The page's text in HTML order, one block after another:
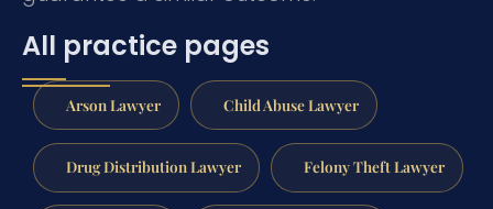
All practice pages
Arson Lawyer Child Abuse Lawyer
Drug Distribution Lawyer Felony Theft Lawyer